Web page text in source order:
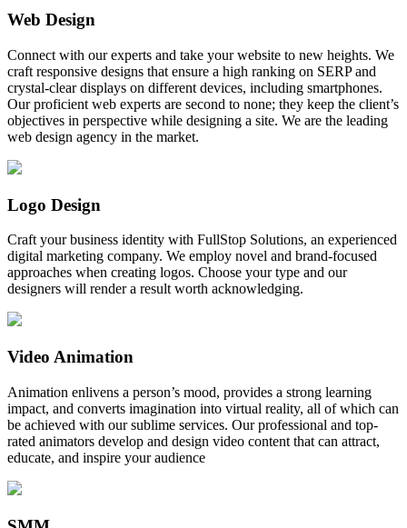
Web Design
Connect with our experts and take your website to new heights. We
craft responsive designs that ensure a high ranking on SERP and
crystal-clear displays on different devices, including smartphones.
Our proficient web experts are second to none; they keep the client’s
objectives in perspective while designing a site. We are the leading
web design agency in the market.
Logo Design
Craft your business identity with FullStop Solutions, an experienced
digital marketing company. We employ novel and brand-focused
approaches when creating logos. Choose your type and our
designers will render a result worth acknowledging.
Video Animation
Animation enlivens a person’s mood, provides a strong learning
impact, and converts imagination into virtual reality, all of which can
be achieved with our sublime services. Our professional and top-
rated animators develop and design video content that can attract,
educate, and inspire your audience